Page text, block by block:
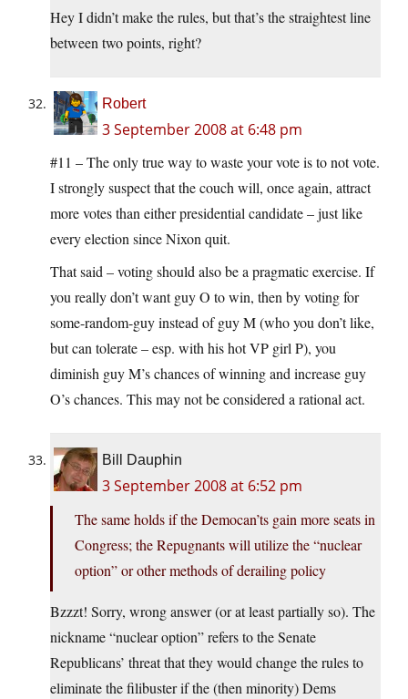
Hey I didn’t make the rules, but that’s the straightest line
between two points, right?
Robert
3 September 2008 at 6:48 pm
#11 – The only true way to waste your vote is to not vote.
I strongly suspect that the couch will, once again, attract
more votes than either presidential candidate – just like
every election since Nixon quit.
That said – voting should also be a pragmatic exercise. If
you really don’t want guy O to win, then by voting for
some-random-guy instead of guy M (who you don’t like,
but can tolerate – esp. with his hot VP girl P), you
diminish guy M’s chances of winning and increase guy
O’s chances. This may not be considered a rational act.
Bill Dauphin
3 September 2008 at 6:52 pm
The same holds if the Democan’ts gain more seats in
Congress; the Repugnants will utilize the “nuclear
option” or other methods of derailing policy
Bzzzt! Sorry, wrong answer (or at least partially so). The
nickname “nuclear option” refers to the Senate
Republicans’ threat that they would change the rules to
eliminate the filibuster if the (then minority) Dems